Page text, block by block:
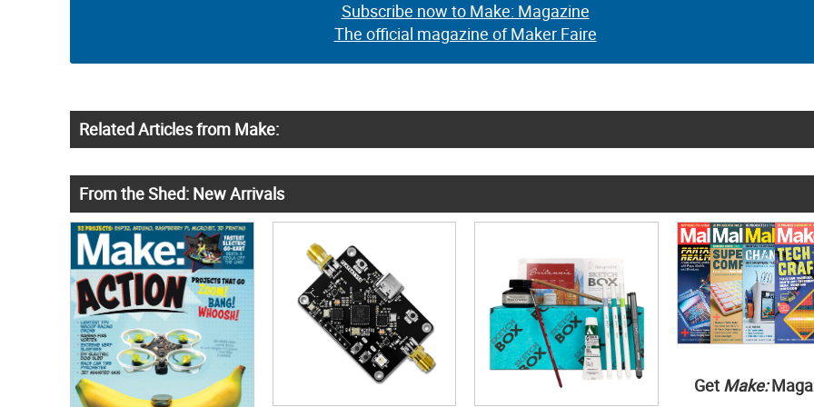
Subscribe now to Make: Magazine
The official magazine of Maker Faire
Related Articles from Make:
From the Shed: New Arrivals
Get Make: